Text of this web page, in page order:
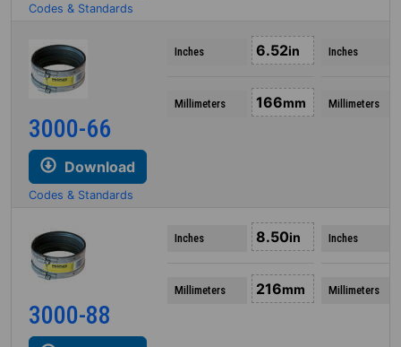
Codes & Standards
3000-66
Download
Codes & Standards
Inches 6.52in
Millimeters 166mm
Inches
Millimeters
3000-88
Inches 8.50in
Millimeters 216mm
Inches
Millimeters